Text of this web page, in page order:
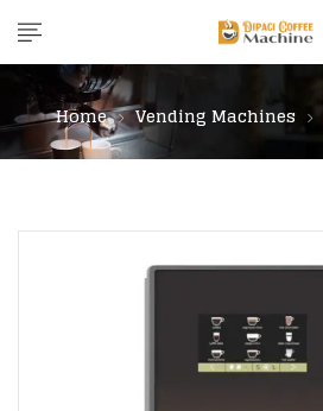
Home Vending Machines